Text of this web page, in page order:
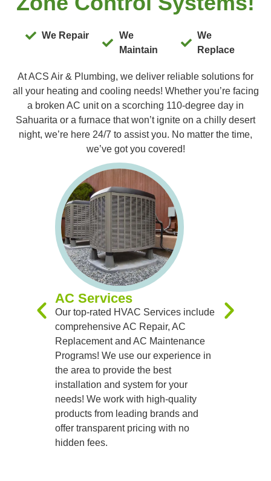
We Repair
We
Maintain
We
Replace
At ACS Air & Plumbing, we deliver reliable solutions for
all your heating and cooling needs! Whether you’re facing
a broken AC unit on a scorching 110-degree day in
Sahuarita or a furnace that won’t ignite on a chilly desert
night, we’re here 24/7 to assist you. No matter the time,
we’ve got you covered!
AC Services
Our top-rated HVAC Services include
comprehensive AC Repair, AC
Replacement and AC Maintenance
Programs! We use our experience in
the area to provide the best
installation and system for your
needs! We work with high-quality
products from leading brands and
offer transparent pricing with no
hidden fees.
handle